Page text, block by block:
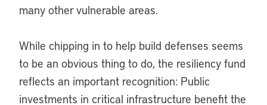
many other vulnerable areas.
While chipping in to help build defenses seems
to be an obvious thing to do, the resiliency fund
reflects an important recognition: Public
investments in critical infrastructure benefit the